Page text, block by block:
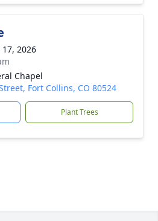
2026
Chapel
Fort Collins, CO 80524
Plant Trees